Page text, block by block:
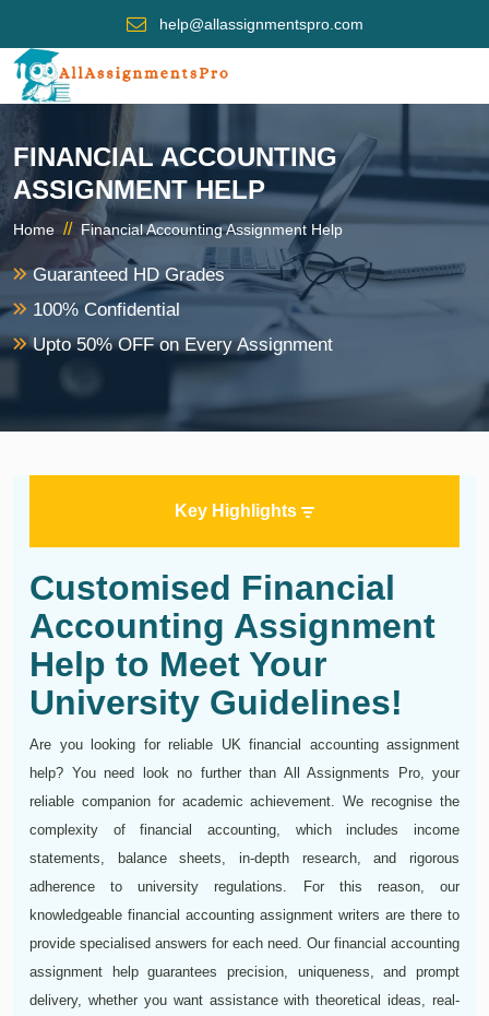
help@allassignmentspro.com
FINANCIAL ACCOUNTING
ASSIGNMENT HELP
Home // Financial Accounting Assignment Help
Guaranteed HD Grades
100% Confidential
Upto 50% OFF on Every Assignment
Key Highlights
Customised Financial
Accounting Assignment
Help to Meet Your
University Guidelines!
Are you looking for reliable UK financial accounting assignment
help? You need look no further than All Assignments Pro, your
reliable companion for academic achievement. We recognise the
complexity of financial accounting, which includes income
statements, balance sheets, in-depth research, and rigorous
adherence to university regulations. For this reason, our
knowledgeable financial accounting assignment writers are there to
provide specialised answers for each need. Our financial accounting
assignment help guarantees precision, uniqueness, and prompt
delivery, whether you want assistance with theoretical ideas, real-